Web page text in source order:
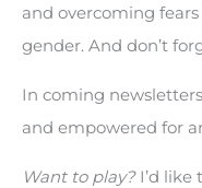
and overcoming
gender. And don’t
In coming
and empowered for
Want to play?I’d like